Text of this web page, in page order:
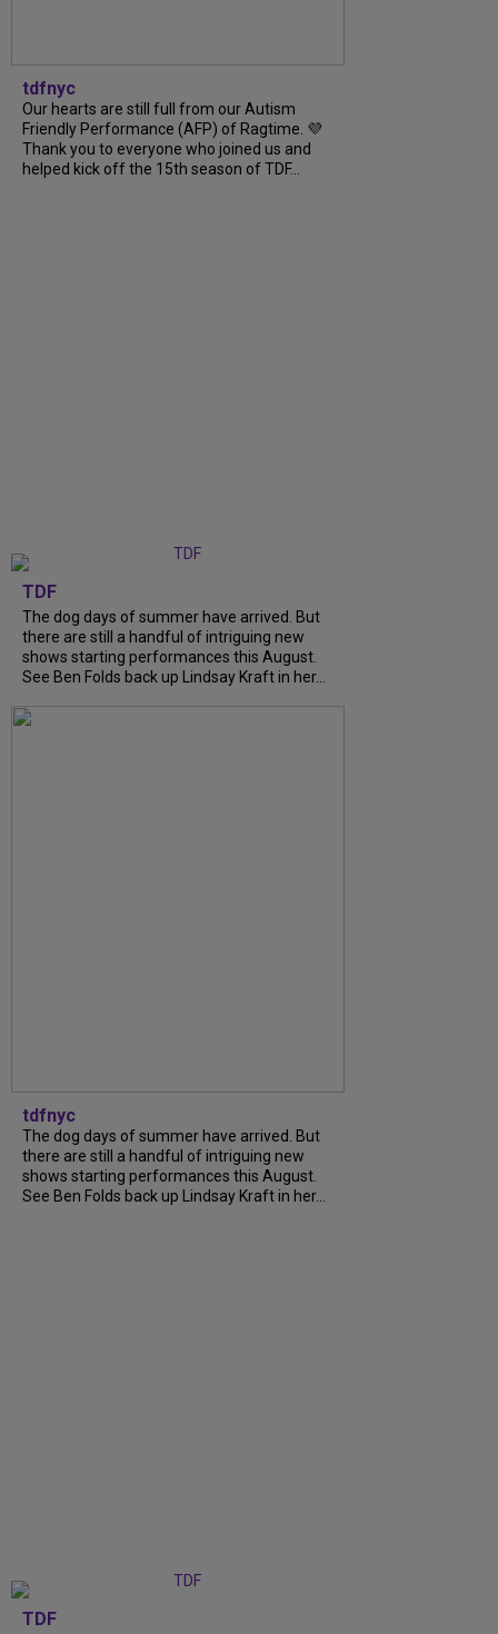
tdfnyc
Our hearts are still full from our Autism
Friendly Performance (AFP) of Ragtime. 💜
Thank you to everyone who joined us and
helped kick off the 15th season of TDF...
TDF
The dog days of summer have arrived. But
there are still a handful of intriguing new
shows starting performances this August.
See Ben Folds back up Lindsay Kraft in her...
tdfnyc
The dog days of summer have arrived. But
there are still a handful of intriguing new
shows starting performances this August.
See Ben Folds back up Lindsay Kraft in her...
TDF